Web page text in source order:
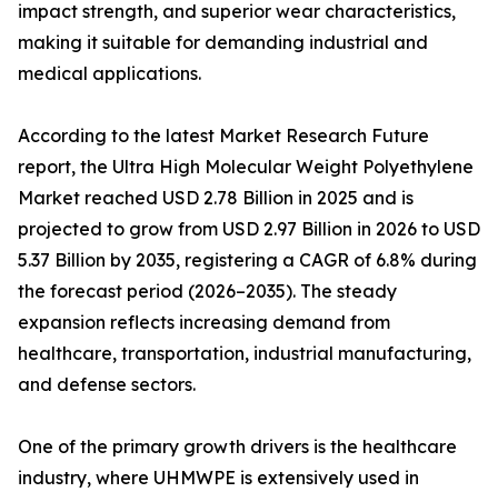
impact strength, and superior wear characteristics,
making it suitable for demanding industrial and
medical applications.
According to the latest Market Research Future
report, the Ultra High Molecular Weight Polyethylene
Market reached USD 2.78 Billion in 2025 and is
projected to grow from USD 2.97 Billion in 2026 to USD
5.37 Billion by 2035, registering a CAGR of 6.8% during
the forecast period (2026–2035). The steady
expansion reflects increasing demand from
healthcare, transportation, industrial manufacturing,
and defense sectors.
One of the primary growth drivers is the healthcare
industry, where UHMWPE is extensively used in